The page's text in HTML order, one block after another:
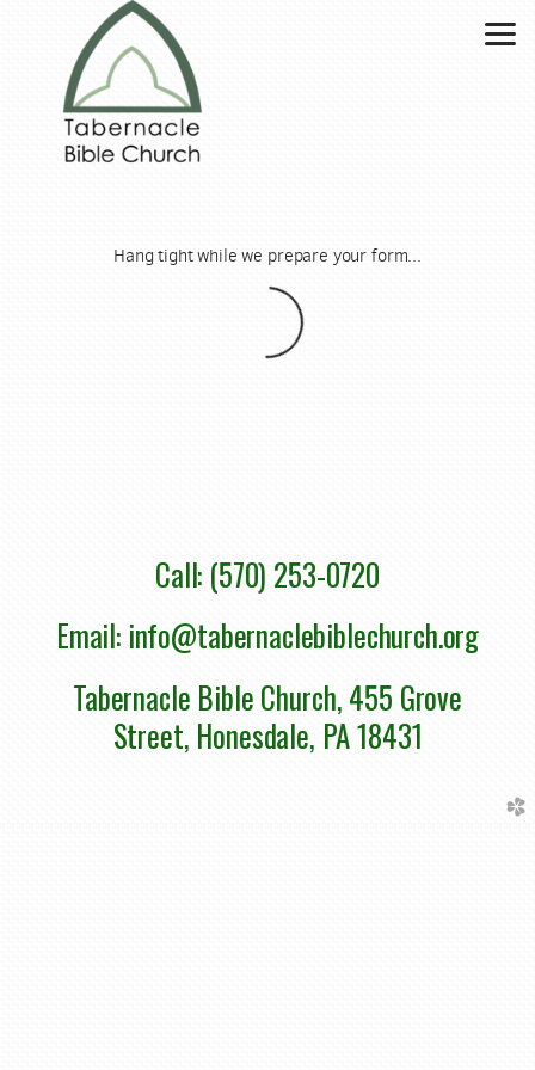
Skip to main content
Hang tight while we prepare your form...
Call: (570) 253-0720
Email: info@tabernaclebiblechurch.org
Tabernacle Bible Church, 455 Grove
Street, Honesdale, PA 18431